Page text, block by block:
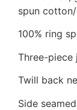
spun
100% ring
Three-piece
Twill back
Side seamed